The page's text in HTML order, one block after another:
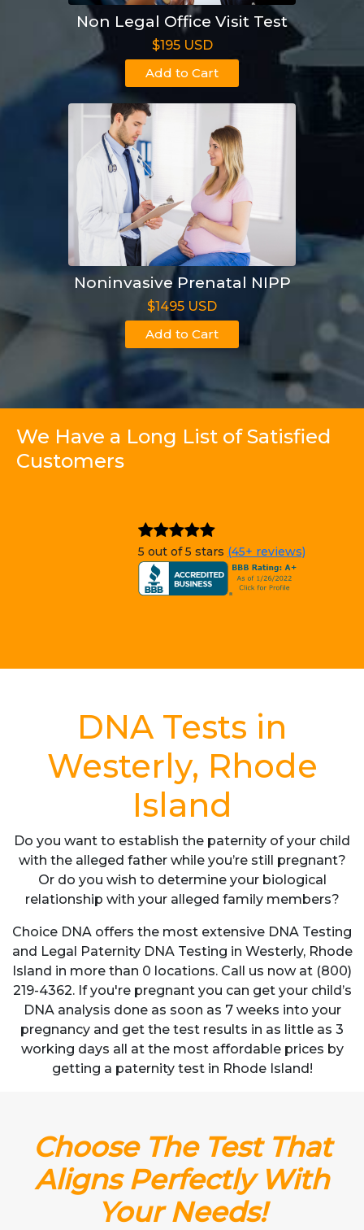
Non Legal Office Visit Test
$195 USD
Add to Cart
Noninvasive Prenatal NIPP
$1495 USD
Add to Cart
We Have a Long List of Satisfied
Customers
5 out of 5 stars (45+ reviews)
DNA Tests in
Westerly, Rhode
Island
Do you want to establish the paternity of your child
with the alleged father while you’re still pregnant?
Or do you wish to determine your biological
relationship with your alleged family members?
Choice DNA offers the most extensive DNA Testing
and Legal Paternity DNA Testing in Westerly, Rhode
Island in more than 0 locations. Call us now at (800)
219-4362. If you're pregnant you can get your child’s
DNA analysis done as soon as 7 weeks into your
pregnancy and get the test results in as little as 3
working days all at the most affordable prices by
getting a paternity test in Rhode Island!
Choose The Test That
Aligns Perfectly With
Your Needs!